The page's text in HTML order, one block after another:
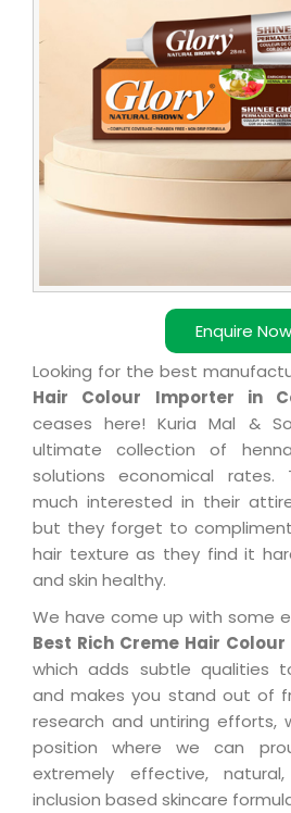
Enquire Now
in
Congo
Looking for the best
Hair Colour Importer in
ceases here! Kuria Mal &
ultimate collection of
solutions economical rates.
much interested in their
but they forget to
hair texture as they find it
and skin healthy.
We have come up with some
Best Rich Creme Hair
which adds subtle qualities
and makes you stand out of
research and untiring efforts,
position where we can
extremely effective,
inclusion based skincare